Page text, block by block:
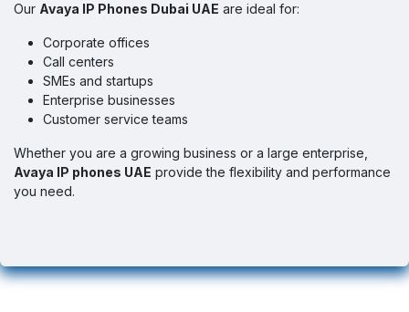
Our Avaya IP Phones Dubai UAE are ideal for:
Corporate offices
Call centers
SMEs and startups
Enterprise businesses
Customer service teams
Whether you are a growing business or a large enterprise,
Avaya IP phones UAE provide the flexibility and performance
you need.